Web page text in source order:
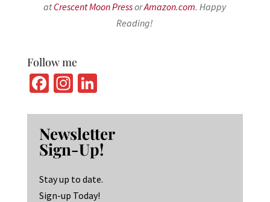
atCrescent Moon PressorAmazon.com. Happy
Reading!
Follow me
Fa
b
o
o
k
In
ag
ra
m
Li
ke
dI
n
Newsletter
Sign-Up!
Stay up to date.
Sign-up Today!